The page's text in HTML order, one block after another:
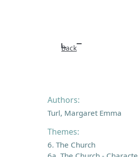
Back
Authors:
Turl, Margaret Emma
Themes:
6. The Church